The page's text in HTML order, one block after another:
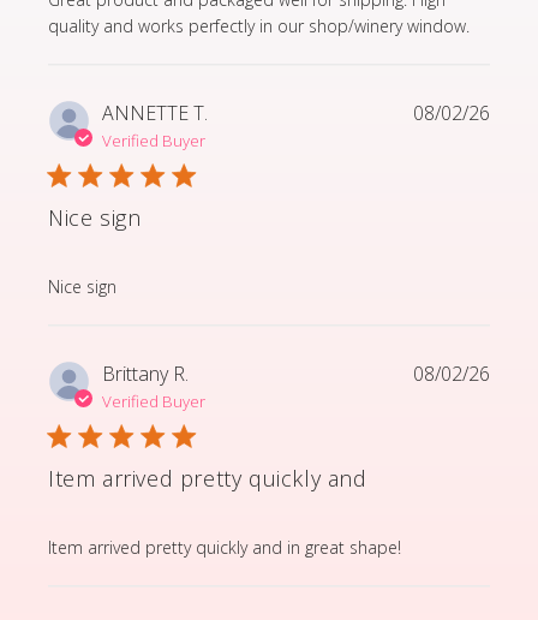
quality and works perfectly in our shop/winery window.
ANNETTE T.
Verified Buyer
Nice sign
Nice sign
read more about review content
08/02/26
Brittany R.
Verified Buyer
Item arrived pretty quickly and
Item arrived pretty quickly and in great shape!
read more about review content Item arrived pretty
08/02/26